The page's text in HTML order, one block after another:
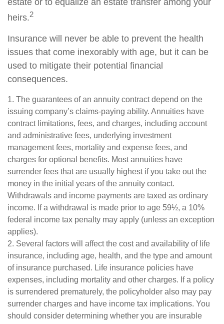
estate or to equalize an estate transfer among your
heirs.2
Insurance will never be able to prevent the health
issues that come inexorably with age, but it can be
used to mitigate their potential financial
consequences.
1. The guarantees of an annuity contract depend on the
issuing company’s claims-paying ability. Annuities have
contract limitations, fees, and charges, including account
and administrative fees, underlying investment
management fees, mortality and expense fees, and
charges for optional benefits. Most annuities have
surrender fees that are usually highest if you take out the
money in the initial years of the annuity contact.
Withdrawals and income payments are taxed as ordinary
income. If a withdrawal is made prior to age 59½, a 10%
federal income tax penalty may apply (unless an exception
applies).
2. Several factors will affect the cost and availability of life
insurance, including age, health, and the type and amount
of insurance purchased. Life insurance policies have
expenses, including mortality and other charges. If a policy
is surrendered prematurely, the policyholder also may pay
surrender charges and have income tax implications. You
should consider determining whether you are insurable